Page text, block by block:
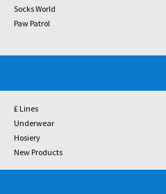
Socks World
Paw Patrol
£ Lines
Underwear
Hosiery
New Products